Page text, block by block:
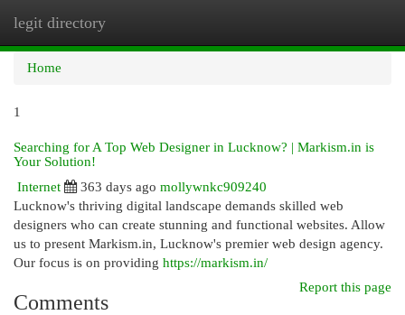
legit directory
Home
1
Searching for A Top Web Designer in Lucknow? | Markism.in is
Your Solution!
Internet
363 days ago mollywnkc909240
Lucknow's thriving digital landscape demands skilled web
designers who can create stunning and functional websites. Allow
us to present Markism.in, Lucknow's premier web design agency.
Our focus is on providing https://markism.in/
Report this page
Comments